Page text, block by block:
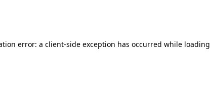
error: a client-side exception has occurred while loading